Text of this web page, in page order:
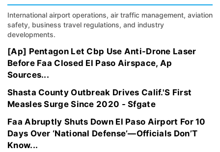
International airport operations, air traffic management, aviation
safety, business travel regulations, and industry
developments.
[Ap] Pentagon Let Cbp Use Anti-Drone Laser
Before Faa Closed El Paso Airspace, Ap
Sources...
Shasta County Outbreak Drives Calif.'S First
Measles Surge Since 2020 - Sfgate
Faa Abruptly Shuts Down El Paso Airport For 10
Days Over ‘National Defense’—Officials Don’T
Know...